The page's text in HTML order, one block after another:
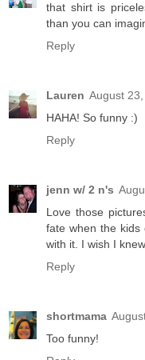
that shirt is
than you can
Reply
Lauren August
HAHA! So funny :)
Reply
jenn w/ 2 n's
Love those
fate when the
with it. I wish I
Reply
shortmama
Too funny!